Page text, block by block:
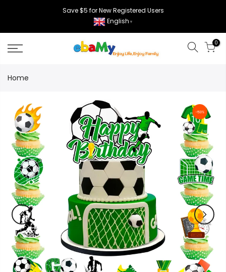
Save $5 for New Registered Users
English ▼
0
Home
-53%